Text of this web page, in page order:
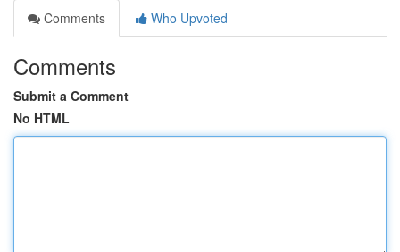
Comments
Who Upvoted
Comments
Submit a Comment
No HTML